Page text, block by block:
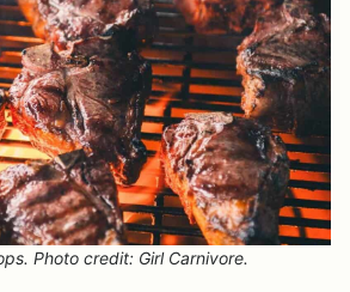
Photo credit: Girl Carnivore.